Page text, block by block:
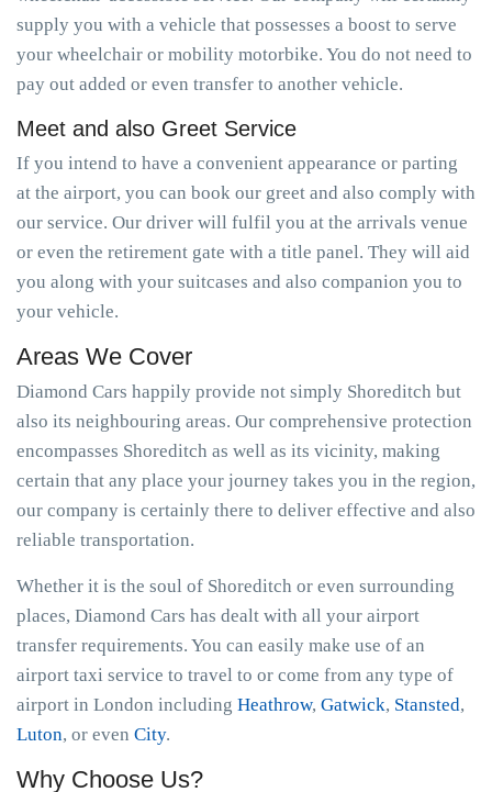
supply you with a vehicle that possesses a boost to serve
your wheelchair or mobility motorbike. You do not need to
pay out added or even transfer to another vehicle.
Meet and also Greet Service
If you intend to have a convenient appearance or parting
at the airport, you can book our greet and also comply with
our service. Our driver will fulfil you at the arrivals venue
or even the retirement gate with a title panel. They will aid
you along with your suitcases and also companion you to
your vehicle.
Areas We Cover
Diamond Cars happily provide not simply Shoreditch but
also its neighbouring areas. Our comprehensive protection
encompasses Shoreditch as well as its vicinity, making
certain that any place your journey takes you in the region,
our company is certainly there to deliver effective and also
reliable transportation.
Whether it is the soul of Shoreditch or even surrounding
places, Diamond Cars has dealt with all your airport
transfer requirements. You can easily make use of an
airport taxi service to travel to or come from any type of
airport in London including Heathrow, Gatwick, Stansted,
Luton, or even City.
Why Choose Us?